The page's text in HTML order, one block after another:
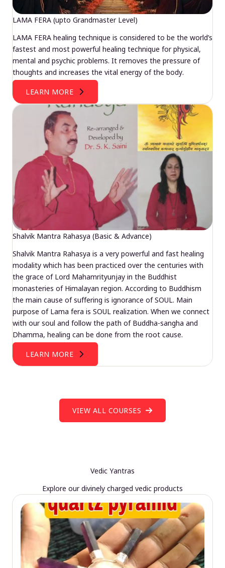
LAMA FERA (upto Grandmaster Level)
LAMA FERA healing technique is considered to be the world’s
fastest and most powerful healing technique for physical,
mental and psychic problems. It removes the pressure of
thoughts and increases the vital energy of the body.
LEARN MORE
Shalvik Mantra Rahasya (Basic & Advance)
Shalvik Mantra Rahasya is a very powerful and fast healing
modality which has been practiced over the centuries with
the grace of Lord Mahamrityunjay in the Buddhist
monasteries of Himalayan region. According to Buddhism
the main cause of suffering is ignorance of SOUL. Main
purpose of Lama fera is SOUL realization. When we connect
with our soul and follow the path of Buddha-sangha and
Dhamma, healing can be done from the root cause.
LEARN MORE
VIEW ALL COURSES
Vedic Yantras
Explore our divinely charged vedic products